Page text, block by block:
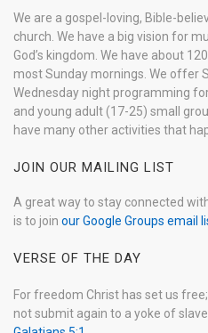
We are a gospel-loving, Bible-
church. We have a big vision for
God’s kingdom. We have about
most Sunday mornings. We offer
Wednesday night programming for
and young adult (17-25) small
have many other activities that
JOIN OUR MAILING LIST
A great way to stay connected
is to join our Google Groups email
VERSE OF THE DAY
For freedom Christ has set us
not submit again to a yoke of